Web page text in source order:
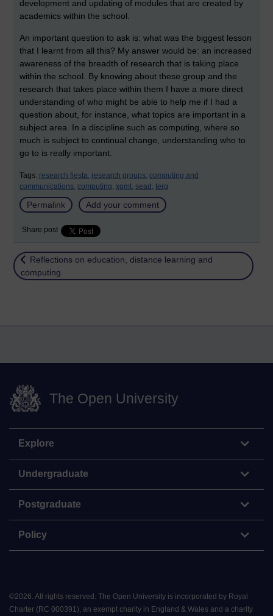
development and updating of modules that are created by
academics within the school.
An important question to ask is: what was the biggest lesson
that I learnt from all this? My answer would be: an increased
awareness of the breadth of research that is taking place
within the school. By knowing about these group and the
research that takes place within them I have a more direct
understanding of who might be able to help me if I had a
question about, for instance, what topics are important in a
subject area. In a discipline such as computing, where so
much is subject to continual change, understanding who to
go to is really important.
Tags: research fiesta, research groups, computing and
communications, computing, xgmt, sead, terg
Permalink Add your comment
Share post
Return to
Reflections on education, distance learning and
computing
The Open University
Explore
Undergraduate
Postgraduate
Policy
©2026. All rights reserved. The Open University is incorporated by Royal
Charter (RC 000391), an exempt charity in England & Wales and a charity